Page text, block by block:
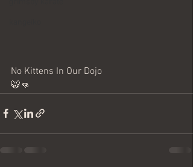
No Kittens In Our Dojo
🐯👊